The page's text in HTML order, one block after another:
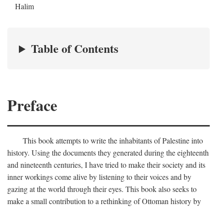
Halim
Table of Contents
Preface
This book attempts to write the inhabitants of Palestine into
history. Using the documents they generated during the eighteenth
and nineteenth centuries, I have tried to make their society and its
inner workings come alive by listening to their voices and by
gazing at the world through their eyes. This book also seeks to
make a small contribution to a rethinking of Ottoman history by